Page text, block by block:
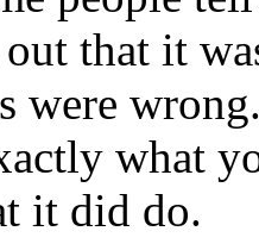
that it
were
what
it did do.